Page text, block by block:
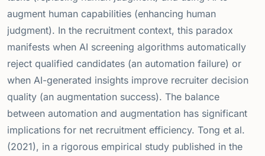
augment human capabilities (enhancing human
judgment). In the recruitment context, this paradox
manifests when AI screening algorithms automatically
reject qualified candidates (an automation failure) or
when AI-generated insights improve recruiter decision
quality (an augmentation success). The balance
between automation and augmentation has significant
implications for net recruitment efficiency. Tong et al.
(2021), in a rigorous empirical study published in the